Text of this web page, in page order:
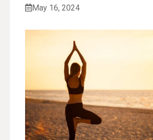
May 16, 2024